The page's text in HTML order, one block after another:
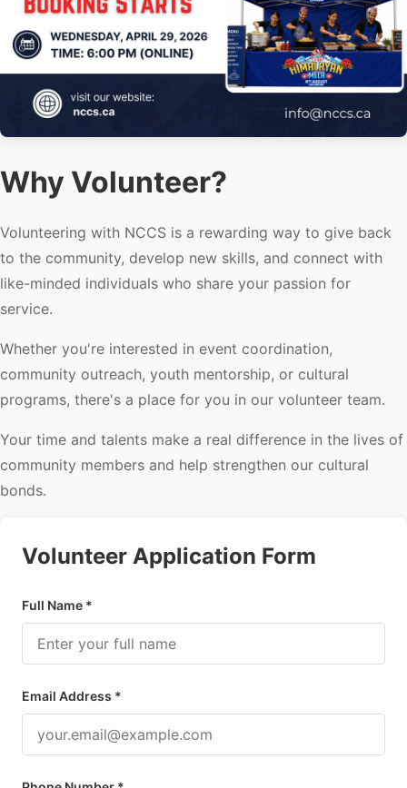
Why Volunteer?
Volunteering with NCCS is a rewarding way to give back
to the community, develop new skills, and connect with
like-minded individuals who share your passion for
service.
Whether you're interested in event coordination,
community outreach, youth mentorship, or cultural
programs, there's a place for you in our volunteer team.
Your time and talents make a real difference in the lives of
community members and help strengthen our cultural
bonds.
Volunteer Application Form
Full Name *
Email Address *